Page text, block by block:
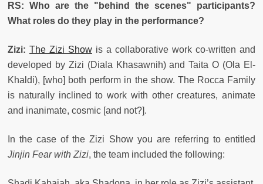
RS: Who are the "behind the scenes" participants?
What roles do they play in the performance?
Zizi: The Zizi Show is a collaborative work co-written and
developed by Zizi (Diala Khasawnih) and Taita O (Ola El-
Khaldi), [who] both perform in the show. The Rocca Family
is naturally inclined to work with other creatures, animate
and inanimate, cosmic [and not?].
In the case of the Zizi Show you are referring to entitled
Jinjin Fear with Zizi, the team included the following: